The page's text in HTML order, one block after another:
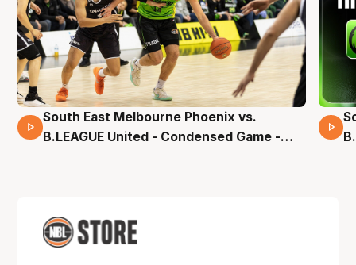
16 Mins 04 Secs
South East Melbourne Phoenix vs.
B.LEAGUE United - Condensed Game -